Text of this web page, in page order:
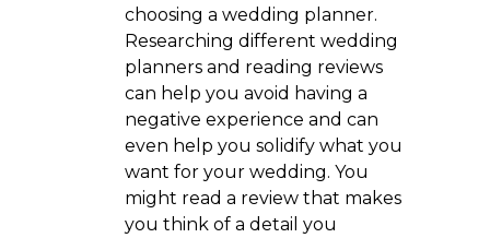
choosing a wedding planner.
Researching different wedding
planners and reading reviews
can help you avoid having a
negative experience and can
even help you solidify what you
want for your wedding. You
might read a review that makes
you think of a detail you